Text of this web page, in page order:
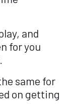
and
for you
same for
on getting